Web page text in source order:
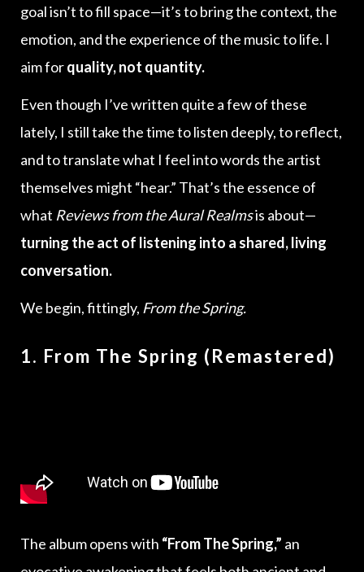
goal isn’t to fill space—it’s to bring the context, the
emotion, and the experience of the music to life. I
aim forquality, not quantity.
Even though I’ve written quite a few of these
lately, I still take the time to listen deeply, to reflect,
and to translate what I feel into words the artist
themselves might “hear.” That’s the essence of
what Reviews from the Aural Realmsis about—
turning the act of listening into a shared, living
conversation.
We begin, fittingly, From the Spring.
1. From The Spring (Remastered)
The album opens with “From The Spring,” an